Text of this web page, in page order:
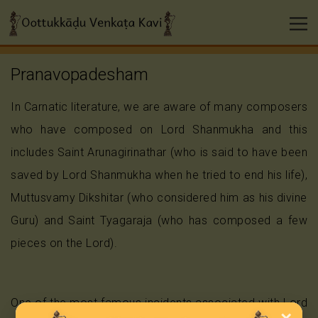
Pranavopadesham
In Carnatic literature, we are aware of many composers
who have composed on Lord Shanmukha and this
includes Saint Arunagirinathar (who is said to have been
saved by Lord Shanmukha when he tried to end his life),
Muttusvamy Dikshitar (who considered him as his divine
Guru) and Saint Tyagaraja (who has composed a few
pieces on the Lord).
One of the most famous incidents associated with Lord